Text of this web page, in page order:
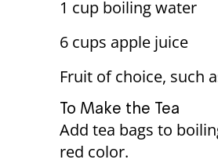
1 cup boiling water
6 cups apple juice
Fruit of choice, such
To Make the Tea
Add tea bags to
red color.